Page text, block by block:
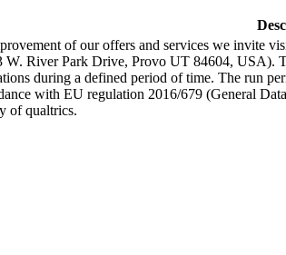
of our offers and services we invite
River Park Drive, Provo UT 84604, USA).
during a defined period of time. The run
with EU regulation 2016/679 (General
of qualtrics.